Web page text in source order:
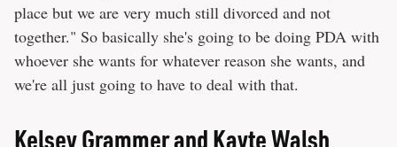
place but we are very much still divorced and not
together." So basically she's going to be doing PDA with
whoever she wants for whatever reason she wants, and
we're all just going to have to deal with that.
Kelsey Grammer and Kayte Walsh